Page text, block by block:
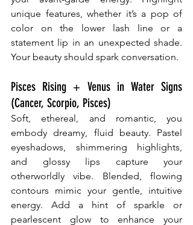
unique features, whether it’s a pop of
color on the lower lash line or a
statement lip in an unexpected shade.
Your beauty should spark conversation.
Pisces Rising + Venus in Water Signs
(Cancer, Scorpio, Pisces)
Soft, ethereal, and romantic, you
embody dreamy, fluid beauty. Pastel
eyeshadows, shimmering highlights,
and glossy lips capture your
otherworldly vibe. Blended, flowing
contours mimic your gentle, intuitive
energy. Add a hint of sparkle or
pearlescent glow to enhance your